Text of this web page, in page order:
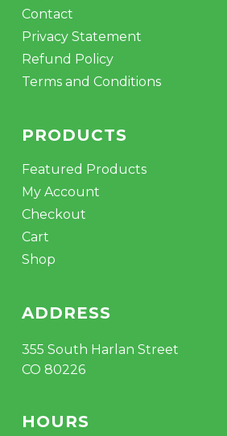
Contact
Privacy Statement
Refund Policy
Terms and Conditions
PRODUCTS
Featured Products
My Account
Checkout
Cart
Shop
ADDRESS
355 South Harlan Street
CO 80226
HOURS